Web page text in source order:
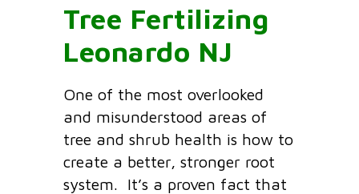
Tree Fertilizing
Leonardo NJ
One of the most overlooked
and misunderstood areas of
tree and shrub health is how to
create a better, stronger root
system. It’s a proven fact that